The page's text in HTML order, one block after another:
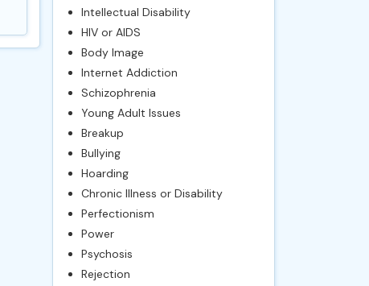
Intellectual Disability
HIV or AIDS
Body Image
Internet Addiction
Schizophrenia
Young Adult Issues
Breakup
Bullying
Hoarding
Chronic Illness or Disability
Perfectionism
Power
Psychosis
Rejection